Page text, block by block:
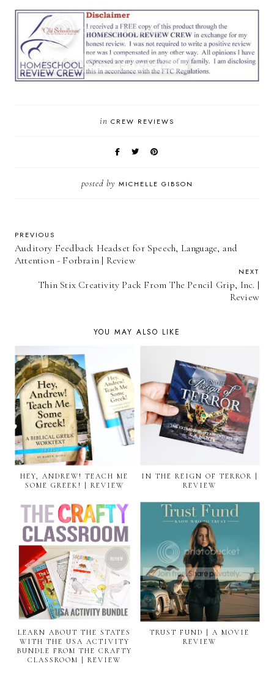
in CREW REVIEWS
posted by MICHELLE GIBSON
PREVIOUS
Auditory Feedback Headset for Speech, Language, and
Attention - Forbrain | Review
NEXT
Thin Stix Creativity Pack From The Pencil Grip, Inc. |
Review
YOU MAY ALSO LIKE
HEY, ANDREW! TEACH ME
SOME GREEK! | REVIEW
IN THE REIGN OF TERROR |
REVIEW
LEARN ABOUT THE STATES
WITH THE USA ACTIVITY
BUNDLE FROM THE CRAFTY
CLASSROOM | REVIEW
TRUST FUND | A MOVIE
REVIEW